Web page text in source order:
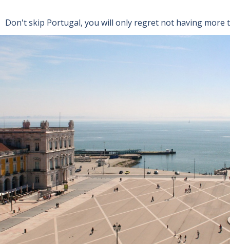
Don't skip Portugal, you will only regret not having more